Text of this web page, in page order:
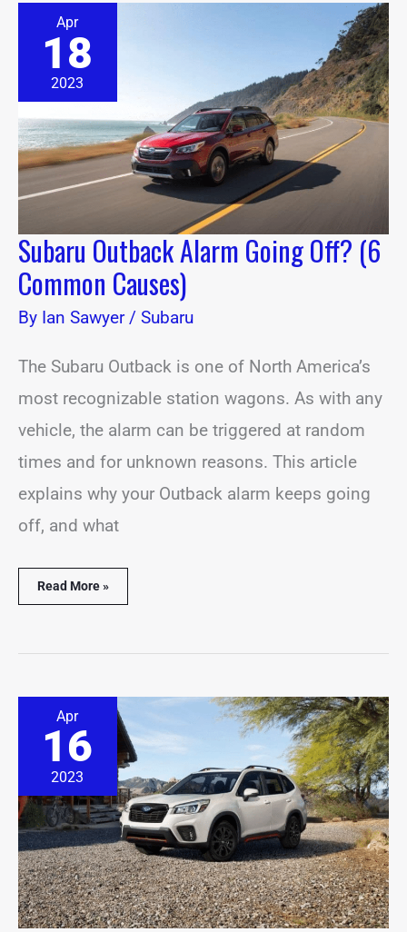
Apr
18
2023
Subaru Outback Alarm Going Off? (6
Common Causes)
By Ian Sawyer/ Subaru
The Subaru Outback is one of North America’s
most recognizable station wagons. As with any
vehicle, the alarm can be triggered at random
times and for unknown reasons. This article
explains why your Outback alarm keeps going
off, and what
Outback
Alarm
Going
Off?
Causes)
Read More »
Apr
16
2023
Forester
Alarm
Going
Off?
Common
Causes)